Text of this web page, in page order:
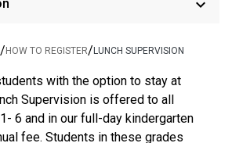
keyboard_arrow_down
/HOW TO REGISTER/LUNCH SUPERVISION
with the option to stay at
Supervision is offered to all
6 and in our full-day kindergarten
fee. Students in these grades